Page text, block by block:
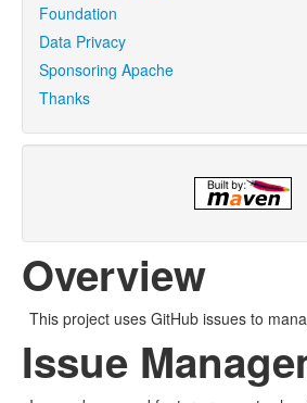
Foundation
Data Privacy
Sponsoring Apache
Thanks
Overview
This project uses GitHub issues to
Issue